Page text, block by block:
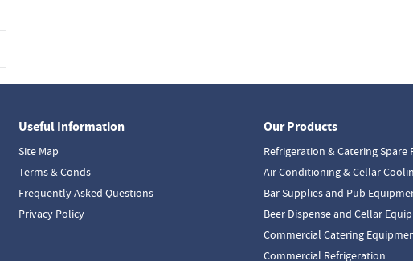
Useful Information
Site Map
Terms & Conds
Frequently Asked Questions
Privacy Policy
Our Products
Refrigeration & Catering Spare
Air Conditioning & Cellar
Bar Supplies and Pub
Beer Dispense and Cellar
Commercial Catering
Commercial Refrigeration